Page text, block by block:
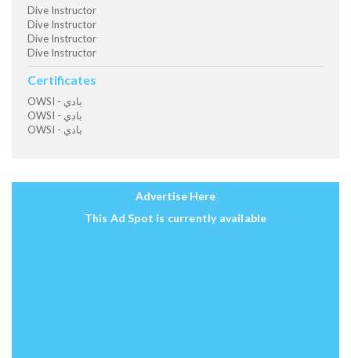
Dive Instructor
Dive Instructor
Dive Instructor
Dive Instructor
Certificates
OWSI - بادي
OWSI - بادي
OWSI - بادي
Advertise Here
This Ad Spot is currently available